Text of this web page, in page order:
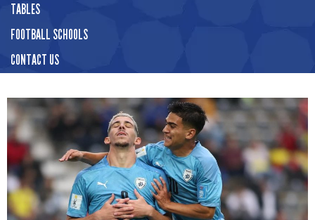
TABLES
FOOTBALL SCHOOLS
CONTACT US